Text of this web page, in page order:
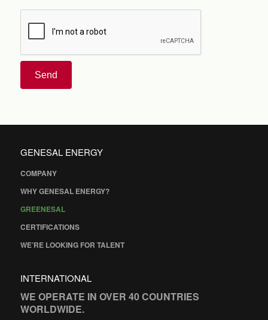
Send
GENESAL ENERGY
COMPANY
WHY GENESAL ENERGY?
GREENESAL
CERTIFICATIONS
WE’RE LOOKING FOR TALENT
INTERNATIONAL
WE OPERATE IN OVER 40 COUNTRIES
WORLDWIDE.